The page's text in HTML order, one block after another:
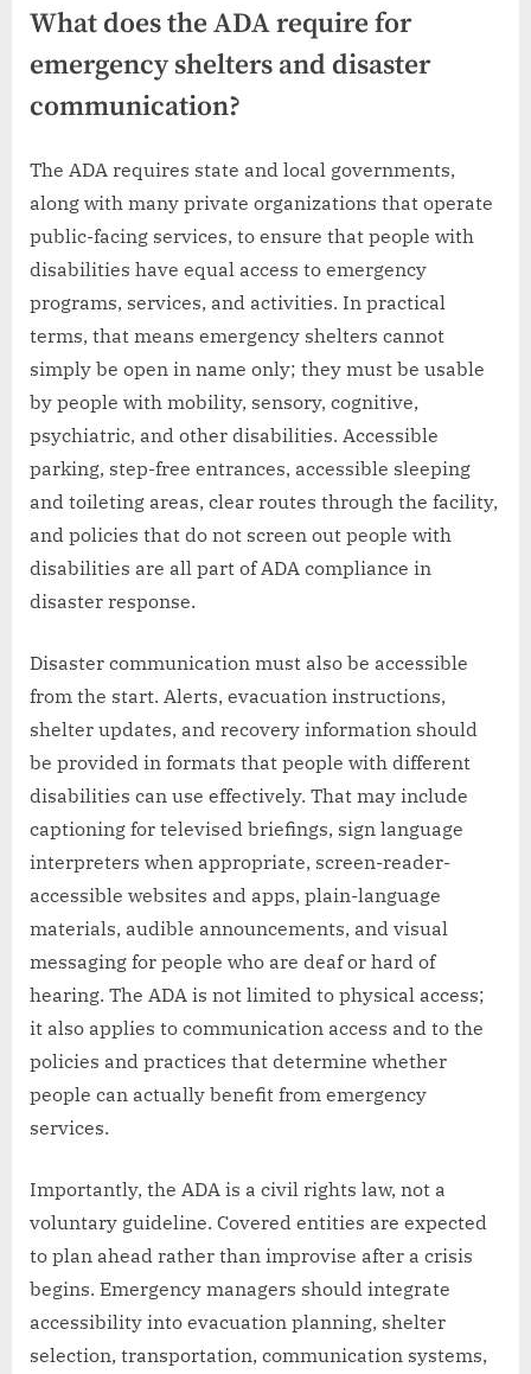
What does the ADA require for
emergency shelters and disaster
communication?
The ADA requires state and local governments,
along with many private organizations that operate
public-facing services, to ensure that people with
disabilities have equal access to emergency
programs, services, and activities. In practical
terms, that means emergency shelters cannot
simply be open in name only; they must be usable
by people with mobility, sensory, cognitive,
psychiatric, and other disabilities. Accessible
parking, step-free entrances, accessible sleeping
and toileting areas, clear routes through the facility,
and policies that do not screen out people with
disabilities are all part of ADA compliance in
disaster response.
Disaster communication must also be accessible
from the start. Alerts, evacuation instructions,
shelter updates, and recovery information should
be provided in formats that people with different
disabilities can use effectively. That may include
captioning for televised briefings, sign language
interpreters when appropriate, screen-reader-
accessible websites and apps, plain-language
materials, audible announcements, and visual
messaging for people who are deaf or hard of
hearing. The ADA is not limited to physical access;
it also applies to communication access and to the
policies and practices that determine whether
people can actually benefit from emergency
services.
Importantly, the ADA is a civil rights law, not a
voluntary guideline. Covered entities are expected
to plan ahead rather than improvise after a crisis
begins. Emergency managers should integrate
accessibility into evacuation planning, shelter
selection, transportation, communication systems,